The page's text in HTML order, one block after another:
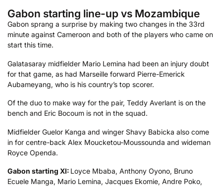
Gabon starting line-up vs Mozambique
Gabon sprang a surprise by making two changes in the 33rd
minute against Cameroon and both of the players who came on
start this time.
Galatasaray midfielder Mario Lemina had been an injury doubt
for that game, as had Marseille forward Pierre-Emerick
Aubameyang, who is his country’s top scorer.
Of the duo to make way for the pair, Teddy Averlant is on the
bench and Eric Bocoum is not in the squad.
Midfielder Guelor Kanga and winger Shavy Babicka also come
in for centre-back Alex Moucketou-Moussounda and wideman
Royce Openda.
Gabon starting XI: Loyce Mbaba, Anthony Oyono, Bruno
Ecuele Manga, Mario Lemina, Jacques Ekomie, Andre Poko,